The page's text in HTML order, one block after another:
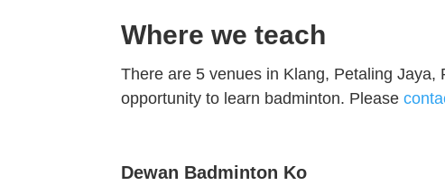
Where we teach
There are 5 venues in Klang, Petaling
opportunity to learn badminton. Please
Dewan Badminton Ko